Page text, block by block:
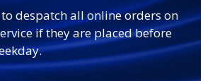
despatch all online orders on
if they are placed before